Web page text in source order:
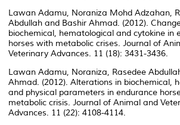
Lawan Adamu, Noraniza Mohd Adzahan,
Abdullah and Bashir Ahmad. (2012).
biochemical, hematological and cytokine in
horses with metabolic crises. Journal of
Veterinary Advances. 11 (18): 3431-3436.
Lawan Adamu, Noraniza, Rasedee
Ahmad. (2012). Alterations in biochemical,
and physical parameters in endurance
metabolic crisis. Journal of Animal and
Advances. 11 (22): 4108-4114.